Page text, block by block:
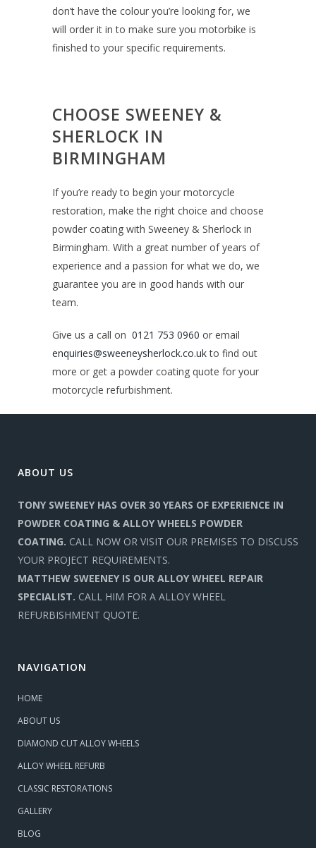
don’t have the colour you’re looking for, we
will order it in to make sure you motorbike is
finished to your specific requirements.
CHOOSE SWEENEY &
SHERLOCK IN
BIRMINGHAM
If you’re ready to begin your motorcycle
restoration, make the right choice and choose
powder coating with Sweeney & Sherlock in
Birmingham. With a great number of years of
experience and a passion for what we do, we
guarantee you are in good hands with our
team.
Give us a call on 0121 753 0960 or email
enquiries@sweeneysherlock.co.ukto find out
more or get a powder coating quote for your
motorcycle refurbishment.
ABOUT US
TONY SWEENEY HAS OVER 30 YEARS OF EXPERIENCE IN
POWDER COATING & ALLOY WHEELS POWDER
COATING. CALL NOW OR VISIT OUR PREMISES TO DISCUSS
YOUR PROJECT REQUIREMENTS.
MATTHEW SWEENEY IS OUR ALLOY WHEEL REPAIR
SPECIALIST. CALL HIM FOR A ALLOY WHEEL
REFURBISHMENT QUOTE.
NAVIGATION
HOME
ABOUT US
DIAMOND CUT ALLOY WHEELS
ALLOY WHEEL REFURB
CLASSIC RESTORATIONS
GALLERY
BLOG